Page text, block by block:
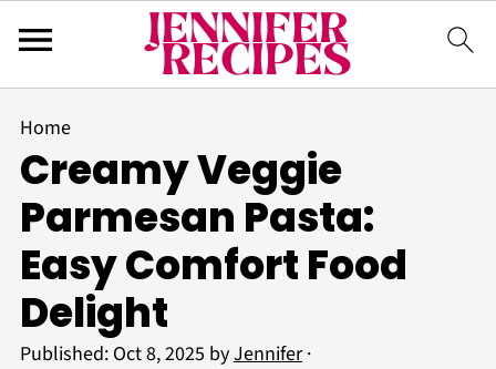
Home
Creamy Veggie
Parmesan Pasta:
Easy Comfort Food
Delight
Published: Oct 8, 2025 byJennifer·